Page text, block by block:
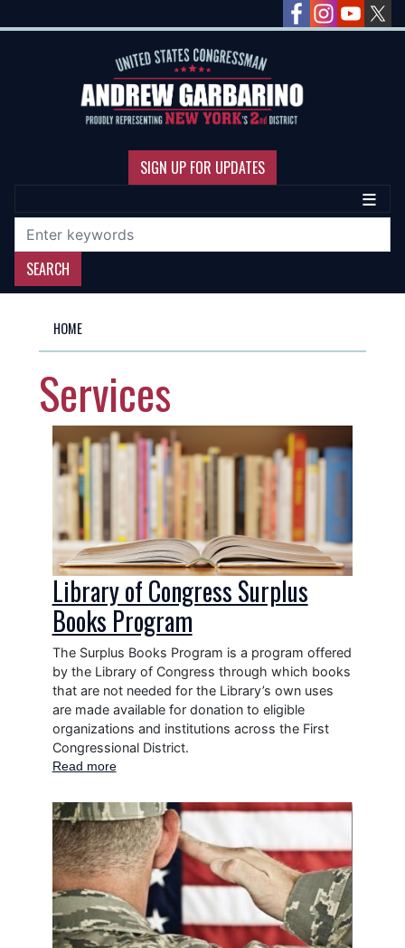
to
SIGN UP FOR UPDATES
HOME
Services
Image
Library of Congress Surplus
Books Program
The Surplus Books Program is a program offered
by the Library of Congress through which books
that are not needed for the Library’s own uses
are made available for donation to eligible
organizations and institutions across the First
Congressional District.
Read moreabout
of
Congress
Surplus
Books
Program
Image